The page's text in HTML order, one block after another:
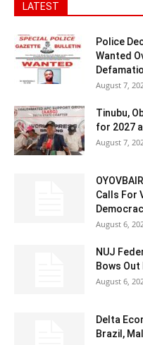
LATEST
Police
Wanted
August 7,
Tinubu,
for 2027
August 7,
Calls For
August 6,
NUJ
Bows Out
August 6,
Delta
Brazil,